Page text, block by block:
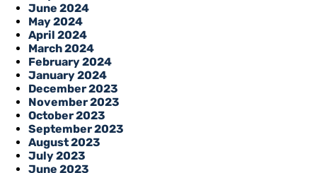
June 2024
May 2024
April 2024
March 2024
February 2024
January 2024
December 2023
November 2023
October 2023
September 2023
August 2023
July 2023
June 2023